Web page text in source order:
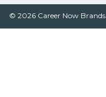
© 2026 Career Now Brands